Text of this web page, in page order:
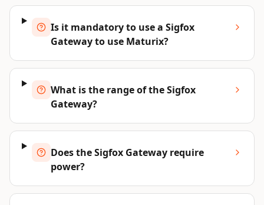
Is it mandatory to use a Sigfox
Gateway to use Maturix?
What is the range of the Sigfox
Gateway?
Does the Sigfox Gateway require
power?